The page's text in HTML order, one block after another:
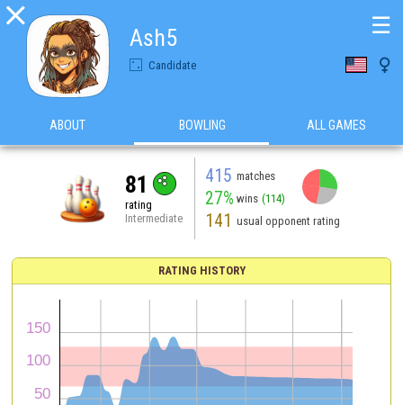

Ash5
Candidate 
☰
ABOUT BOWLING ALL GAMES
81
rating
Intermediate
415 matches
27% wins (114)
141 usual opponent rating
RATING HISTORY